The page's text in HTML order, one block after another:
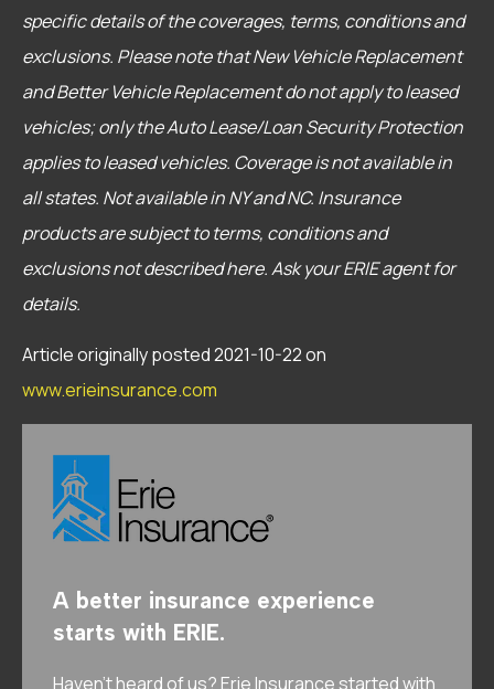
specific details of the coverages, terms, conditions and
exclusions. Please note that New Vehicle Replacement
and Better Vehicle Replacement do not apply to leased
vehicles; only the Auto Lease/Loan Security Protection
applies to leased vehicles. Coverage is not available in
all states. Not available in NY and NC. Insurance
products are subject to terms, conditions and
exclusions not described here. Ask your ERIE agent for
details.
Article originally posted2021-10-22on
www.erieinsurance.com
A better insurance experience
starts with ERIE.
Haven’t heard of us? Erie Insurance started with